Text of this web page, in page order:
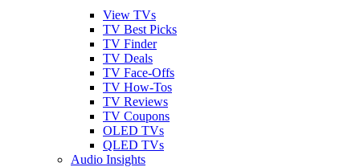
View TVs
TV Best Picks
TV Finder
TV Deals
TV Face-Offs
TV How-Tos
TV Reviews
TV Coupons
OLED TVs
QLED TVs
Audio Insights